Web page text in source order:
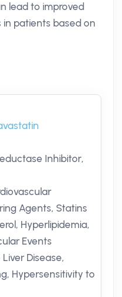
lead to improved
in patients based on
Inhibitor,
Agents, Statins
Hyperlipidemia,
Events
Disease,
Hypersensitivity to